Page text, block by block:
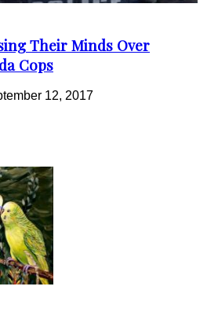
Their Minds Over
Cops
12, 2017